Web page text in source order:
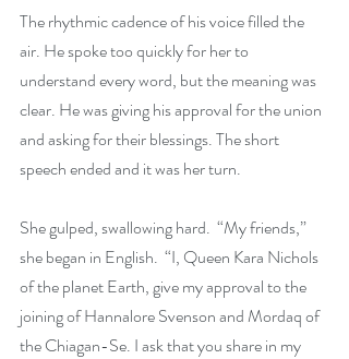
The rhythmic cadence of his voice filled the
air. He spoke too quickly for her to
understand every word, but the meaning was
clear. He was giving his approval for the union
and asking for their blessings. The short
speech ended and it was her turn.
She gulped, swallowing hard.  “My friends,”
she began in English.  “I, Queen Kara Nichols
of the planet Earth, give my approval to the
joining of Hannalore Svenson and Mordaq of
the Chiagan-Se. I ask that you share in my